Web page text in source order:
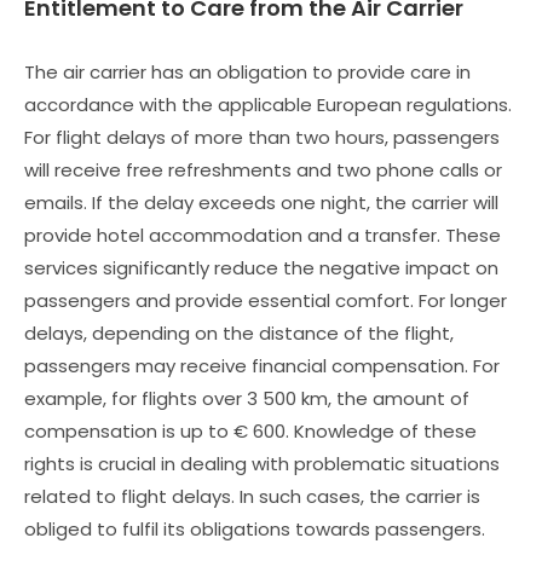
Entitlement to Care from the Air Carrier
The air carrier has an obligation to provide care in
accordance with the applicable European regulations.
For flight delays of more than two hours, passengers
will receive free refreshments and two phone calls or
emails. If the delay exceeds one night, the carrier will
provide hotel accommodation and a transfer. These
services significantly reduce the negative impact on
passengers and provide essential comfort. For longer
delays, depending on the distance of the flight,
passengers may receive financial compensation. For
example, for flights over 3 500 km, the amount of
compensation is up to € 600. Knowledge of these
rights is crucial in dealing with problematic situations
related to flight delays. In such cases, the carrier is
obliged to fulfil its obligations towards passengers.